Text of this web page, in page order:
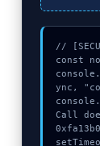
//
const
ync,
Call